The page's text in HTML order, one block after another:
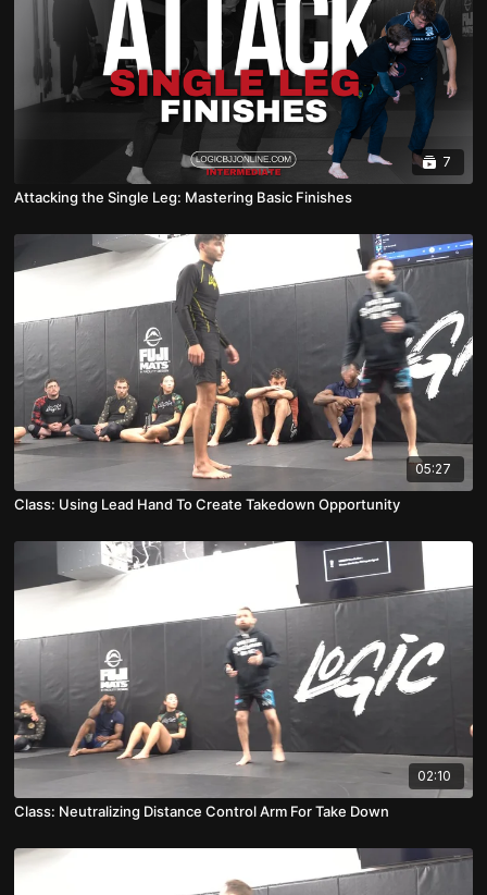
7
Attacking the Single Leg: Mastering Basic Finishes
05:27
Class: Using Lead Hand To Create Takedown Opportunity
02:10
Class: Neutralizing Distance Control Arm For Take Down